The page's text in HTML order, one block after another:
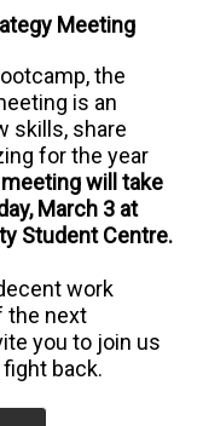
Meeting
the
is an
skills, share
for the year
will take
March 3 at
Student Centre.
work
the next
you to join us
back.